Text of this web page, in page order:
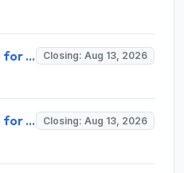
FDDI Recruitment 2026 for 4 Junior Faculty & Academic Support Staff – Apply Online @ fddiindia.com Closing: Aug 13, 2026
FDDI Recruitment 2026 for Junior Faculty and Lab Assistant – Apply Online @ fddiindia.com Closing: Aug 13, 2026